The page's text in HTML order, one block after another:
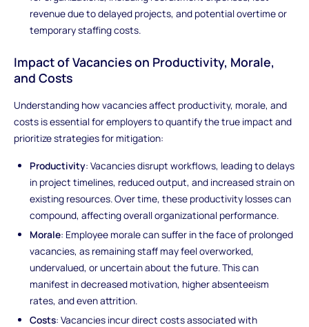
revenue due to delayed projects, and potential overtime or
temporary staffing costs.
Impact of Vacancies on Productivity, Morale,
and Costs
Understanding how vacancies affect productivity, morale, and
costs is essential for employers to quantify the true impact and
prioritize strategies for mitigation:
Productivity: Vacancies disrupt workflows, leading to delays
in project timelines, reduced output, and increased strain on
existing resources. Over time, these productivity losses can
compound, affecting overall organizational performance.
Morale: Employee morale can suffer in the face of prolonged
vacancies, as remaining staff may feel overworked,
undervalued, or uncertain about the future. This can
manifest in decreased motivation, higher absenteeism
rates, and even attrition.
Costs: Vacancies incur direct costs associated with